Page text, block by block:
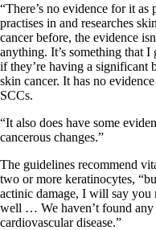
“There’s no evidence for it
practises in and researches
cancer before, the evidence
anything. It’s something that
if they’re having a significant
skin cancer. It has no
SCCs.
“It also does have some
cancerous changes.”
The guidelines recommend
two or more keratinocytes,
actinic damage, I will say you
well … We haven’t found any
cardiovascular disease.”